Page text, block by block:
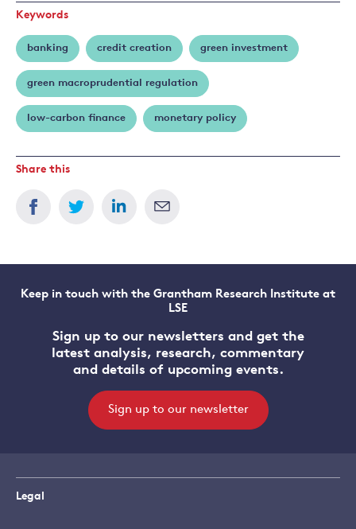
Keywords
banking credit creation green investment
green macroprudential regulation
low-carbon finance monetary policy
Share this
Keep in touch with the Grantham Research Institute at
LSE
Sign up to our newsletters and get the
latest analysis, research, commentary
and details of upcoming events.
Sign up to our newsletter
Legal